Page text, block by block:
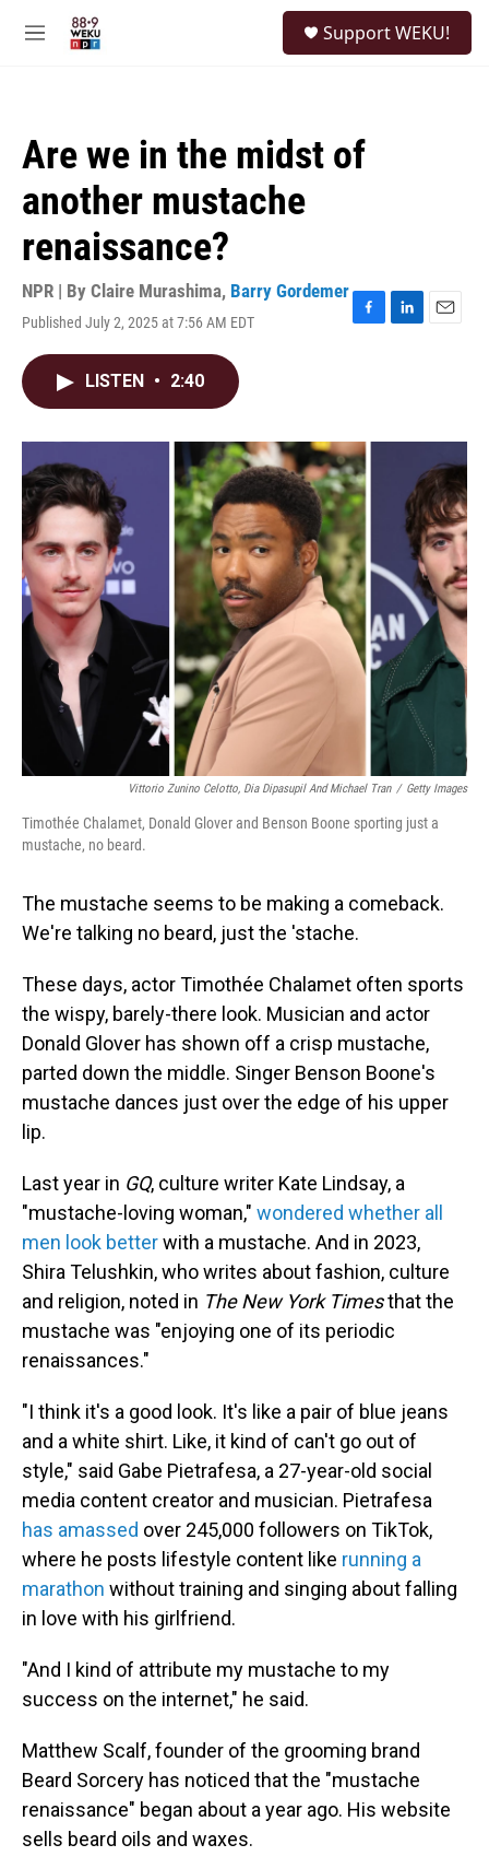
M
Support WEKU!
Are we in the midst of
another mustache
renaissance?
NPR | By Claire Murashima, Barry Gordemer
Published July 2, 2025 at 7:56 AM EDT
F
o
k
L
I
E
LISTEN • 2:40
Vittorio Zunino Celotto, Dia Dipasupil And Michael Tran / Getty Images
Timothée Chalamet, Donald Glover and Benson Boone sporting just a
mustache, no beard.
The mustache seems to be making a comeback.
We're talking no beard, just the 'stache.
These days, actor Timothée Chalamet often sports
the wispy, barely-there look. Musician and actor
Donald Glover has shown off a crisp mustache,
parted down the middle. Singer Benson Boone's
mustache dances just over the edge of his upper
lip.
Last year in GQ, culture writer Kate Lindsay, a
"mustache-loving woman," wondered whether all
men look betterwith a mustache. And in 2023,
Shira Telushkin, who writes about fashion, culture
and religion, noted in The New York Timesthat the
mustache was "enjoying one of its periodic
renaissances."
"I think it's a good look. It's like a pair of blue jeans
and a white shirt. Like, it kind of can't go out of
style," said Gabe Pietrafesa, a 27-year-old social
media content creator and musician. Pietrafesa
has amassed over 245,000 followers on TikTok,
where he posts lifestyle content like running a
marathon without training and singing about falling
in love with his girlfriend.
"And I kind of attribute my mustache to my
success on the internet," he said.
Matthew Scalf, founder of the grooming brand
Beard Sorcery has noticed that the "mustache
renaissance" began about a year ago. His website
sells beard oils and waxes.